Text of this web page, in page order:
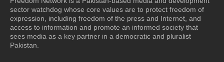
sector watchdog whose core values are to protect freedom of
expression, including freedom of the press and Internet, and
access to information and promote an informed society that
sees media as a key partner in a democratic and pluralist
Pakistan.